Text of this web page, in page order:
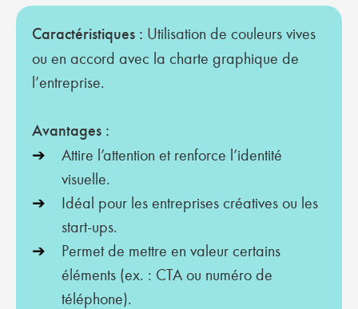
Caractéristiques : Utilisation de couleurs vives
ou en accord avec la charte graphique de
l’entreprise.
Avantages :
Attire l’attention et renforce l’identité
visuelle.
Idéal pour les entreprises créatives ou les
start-ups.
Permet de mettre en valeur certains
éléments (ex. : CTA ou numéro de
téléphone).